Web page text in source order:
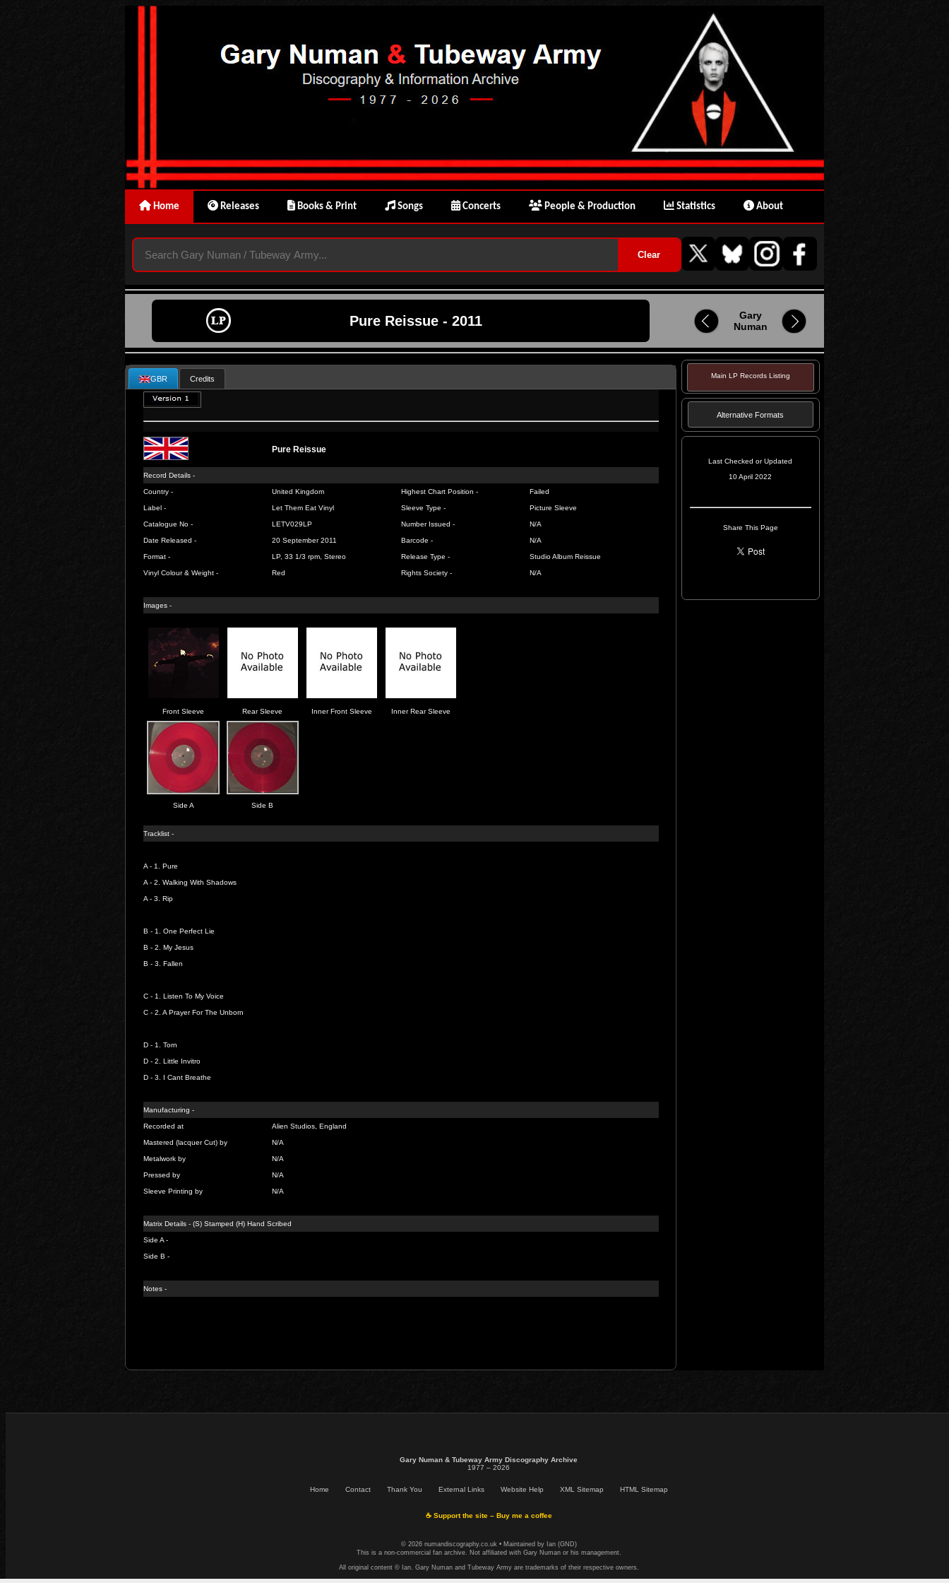
Home Releases Books & Print Songs Concerts People & Production Statistics About
Pure Reissue - 2011
Gary
Numan
GBR Credits
Pure Reissue
Record Details -
Country - United Kingdom Highest Chart Position - Failed
Label - Let Them Eat Vinyl Sleeve Type - Picture Sleeve
Catalogue No - LETV029LP Number Issued - N/A
Date Released - 20 September 2011 Barcode - N/A
Format - LP, 33 1/3 rpm, Stereo Release Type - Studio Album Reissue
Vinyl Colour & Weight - Red Rights Society - N/A
Images -
Front Sleeve Rear Sleeve Inner Front Sleeve Inner Rear Sleeve
Side A Side B
Tracklist -
A - 1. Pure
A - 2. Walking With Shadows
A - 3. Rip
B - 1. One Perfect Lie
B - 2. My Jesus
B - 3. Fallen
C - 1. Listen To My Voice
C - 2. A Prayer For The Unborn
D - 1. Torn
D - 2. Little Invitro
D - 3. I Cant Breathe
Manufacturing -
Recorded at Alien Studios, England
Mastered (lacquer Cut) by N/A
Metalwork by N/A
Pressed by N/A
Sleeve Printing by N/A
Matrix Details - (S) Stamped (H) Hand Scribed
Side A -
Side B -
Notes -
Main LP Records Listing
Alternative Formats
Last Checked or Updated
10 April 2022
Share This Page
Gary Numan & Tubeway Army Discography Archive
1977 – 2026
Home Contact Thank You External Links Website Help XML Sitemap HTML Sitemap
☕ Support the site – Buy me a coffee
© 2026 numandiscography.co.uk • Maintained by Ian (GND)
This is a non-commercial fan archive. Not affiliated with Gary Numan or his management.
All original content © Ian. Gary Numan and Tubeway Army are trademarks of their respective owners.